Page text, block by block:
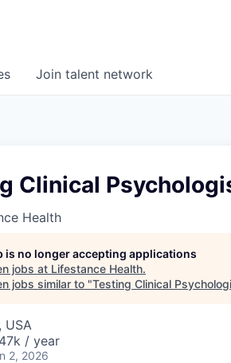
Join talent network
Clinical
Health
is no longer accepting applications
jobs at Lifestance Health.
jobs similar to "Testing Clinical
USA
/ year
2, 2026